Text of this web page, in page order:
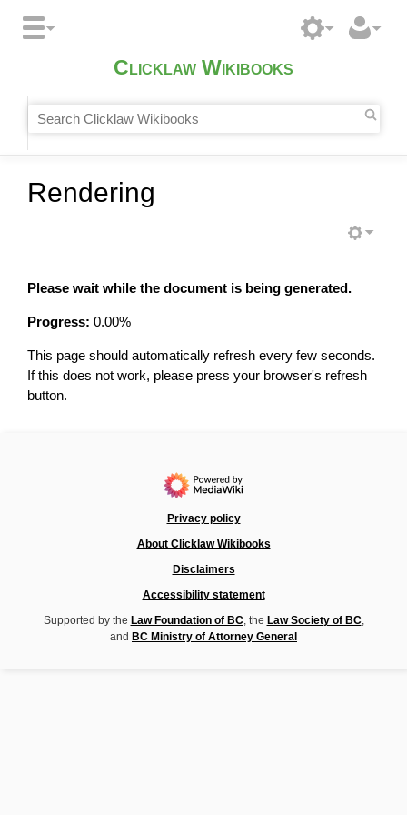
Clicklaw Wikibooks
Rendering
Please wait while the document is being generated.
Progress: 0.00%
This page should automatically refresh every few seconds.
If this does not work, please press your browser's refresh
button.
Privacy policy
About Clicklaw Wikibooks
Disclaimers
Accessibility statement
Supported by the Law Foundation of BC, the Law Society of BC,
and BC Ministry of Attorney General